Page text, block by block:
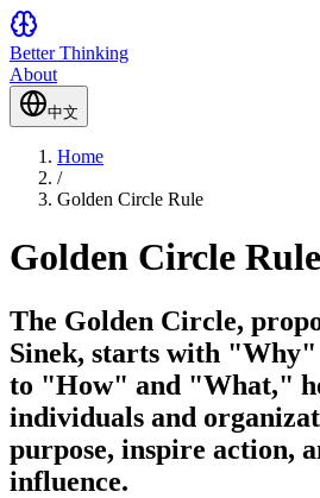
Better Thinking
About
中文
Home
/
Golden Circle Rule
Golden Circle Rule
The Golden Circle,
Sinek, starts with
to "How" and "What,"
individuals and
purpose, inspire action,
influence.